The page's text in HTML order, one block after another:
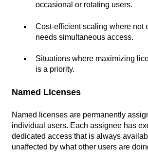
occasional or rotating users.
Cost-efficient scaling where not
needs simultaneous access.
Situations where maximizing
is a priority.
Named Licenses
Named licenses are permanently
individual users. Each assignee has
dedicated access that is always
unaffected by what other users are